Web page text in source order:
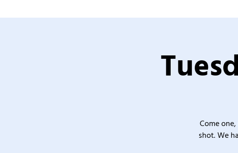
Come
shot. We